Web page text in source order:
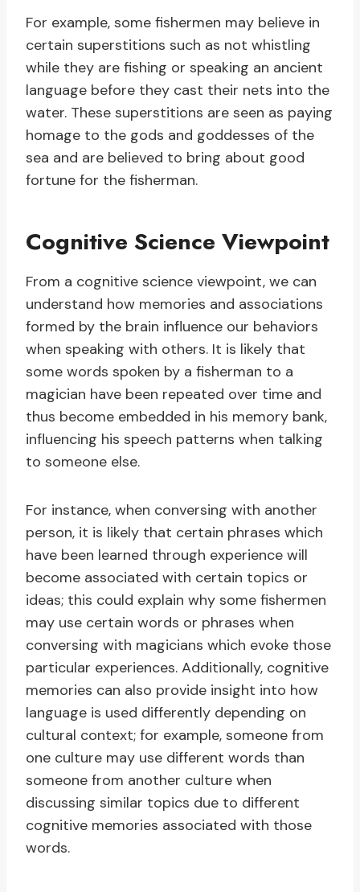
For example, some fishermen may believe in
certain superstitions such as not whistling
while they are fishing or speaking an ancient
language before they cast their nets into the
water. These superstitions are seen as paying
homage to the gods and goddesses of the
sea and are believed to bring about good
fortune for the fisherman.
Cognitive Science Viewpoint
From a cognitive science viewpoint, we can
understand how memories and associations
formed by the brain influence our behaviors
when speaking with others. It is likely that
some words spoken by a fisherman to a
magician have been repeated over time and
thus become embedded in his memory bank,
influencing his speech patterns when talking
to someone else.
For instance, when conversing with another
person, it is likely that certain phrases which
have been learned through experience will
become associated with certain topics or
ideas; this could explain why some fishermen
may use certain words or phrases when
conversing with magicians which evoke those
particular experiences. Additionally, cognitive
memories can also provide insight into how
language is used differently depending on
cultural context; for example, someone from
one culture may use different words than
someone from another culture when
discussing similar topics due to different
cognitive memories associated with those
words.